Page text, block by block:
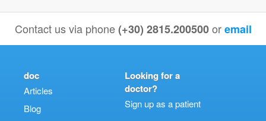
Contact us via phone(+30) 2815.200500 oremail
doc
Articles
Blog
Looking for a
doctor?
Sign up as a patient